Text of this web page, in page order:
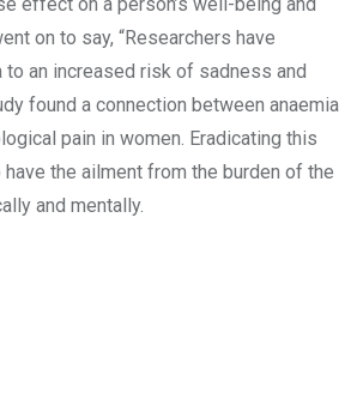
on to say, “Researchers have
to an increased risk of sadness and
found a connection between anaemia
pain in women. Eradicating this
the ailment from the burden of the
and mentally.